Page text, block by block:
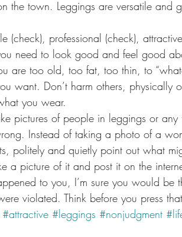
the town. Leggings are versatile and
(check), professional (check),
need to look good and feel good
are too old, too fat, too thin, to
want. Don’t harm others,
you wear.
pictures of people in leggings or
Instead of taking a photo of a
politely and quietly point out what
a picture of it and post it on the
to you, I’m sure you would be
violated. Think before you press
#attractive #leggings #nonjudgment